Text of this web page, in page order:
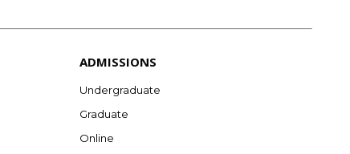
ADMISSIONS
Undergraduate
Graduate
Online